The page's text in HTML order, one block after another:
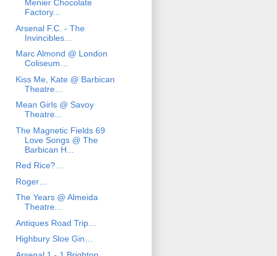
Menier Chocolate
Factory...
Arsenal F.C. - The
Invincibles...
Marc Almond @ London
Coliseum…
Kiss Me, Kate @ Barbican
Theatre…
Mean Girls @ Savoy
Theatre...
The Magnetic Fields 69
Love Songs @ The
Barbican H...
Red Rice?…
Roger…
The Years @ Almeida
Theatre...
Antiques Road Trip…
Highbury Sloe Gin…